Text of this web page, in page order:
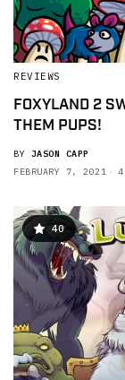
REVIEWS
FOXYLAND 2
THEM PUPS!
BY JASON CAPP
FEBRUARY 7, 2021
4
40